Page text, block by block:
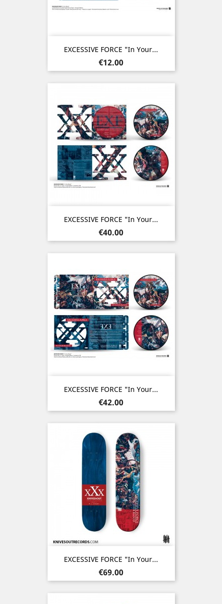
EXCESSIVE FORCE "In Your...
Price
€12.00
EXCESSIVE FORCE "In Your...
Price
€40.00
EXCESSIVE FORCE "In Your...
Price
€42.00
EXCESSIVE FORCE "In Your...
Price
€69.00